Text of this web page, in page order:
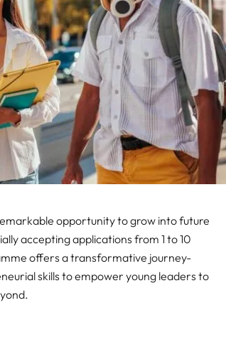
opportunity to grow into future
accepting applications from 1 to 10
offers a transformative journey-
skills to empower young leaders to